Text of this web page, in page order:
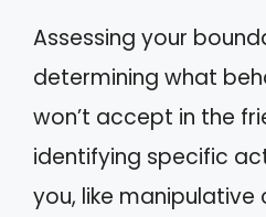
Assessing your
determining what
won’t accept in the
identifying specific
you, like